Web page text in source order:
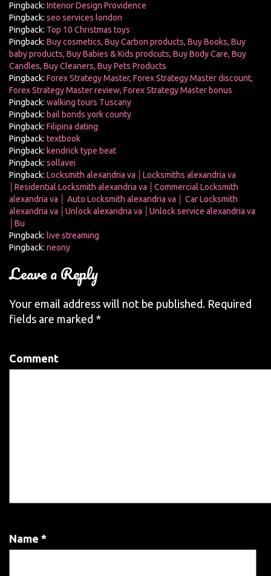
Pingback: Interior Design Providence
Pingback: seo services london
Pingback: Top 10 Christmas toys
Pingback: Buy cosmetics, Buy Carbon products, Buy Books, Buy
baby products, Buy Babies & Kids prodcuts, Buy Body Care, Buy
Candles, Buy Cleaners, Buy Pets Products
Pingback: Forex Strategy Master, Forex Strategy Master discount,
Forex Strategy Master review, Forex Strategy Master bonus
Pingback: walking tours Tuscany
Pingback: bail bonds york county
Pingback: Filipina dating
Pingback: textbook
Pingback: kendrick type beat
Pingback: sollavei
Pingback: Locksmith alexandria va │Locksmiths alexandria va
│Residential Locksmith alexandria va │Commercial Locksmith
alexandria va │ Auto Locksmith alexandria va │ Car Locksmith
alexandria va │Unlock alexandria va │Unlock service alexandria va
│Bu
Pingback: live streaming
Pingback: neony
Leave a Reply
Your email address will not be published. Required
fields are marked *
Comment
Name *